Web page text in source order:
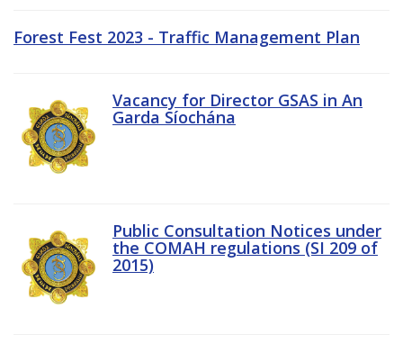
Forest Fest 2023 - Traffic Management Plan
Vacancy for Director GSAS in An
Garda Síochána
Public Consultation Notices under
the COMAH regulations (SI 209 of
2015)